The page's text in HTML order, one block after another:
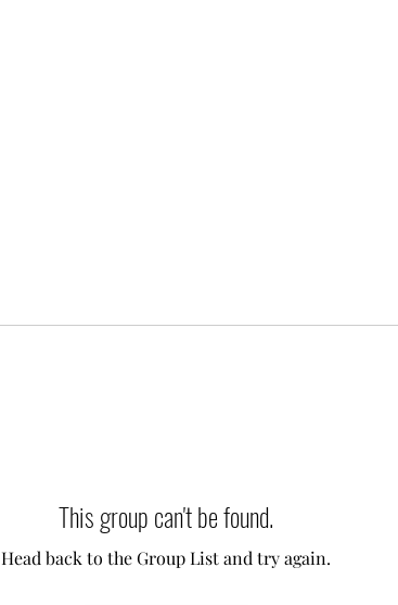
This group can't be found.
Head back to the Group List and try again.